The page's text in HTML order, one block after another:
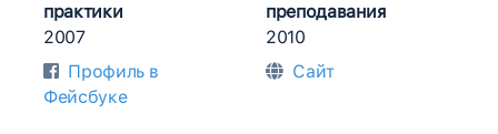
практики
2007
преподавания
2010
Профиль в
Фейсбуке
Сайт